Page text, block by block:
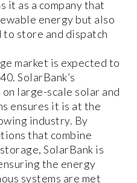
it as a company that
energy but also
store and dispatch
market is expected to
SolarBank’s
large-scale solar and
ensures it is at the
industry. By
that combine
SolarBank is
the energy
systems are met